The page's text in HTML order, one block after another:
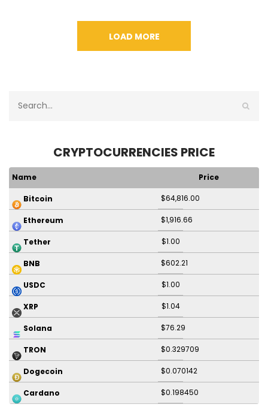
LOAD MORE
CRYPTOCURRENCIES PRICE
Name Price
Bitcoin $64,816.00
Ethereum $1,916.66
Tether $1.00
BNB $602.21
USDC $1.00
XRP $1.04
Solana $76.29
TRON $0.329709
Dogecoin $0.070142
Cardano $0.198450